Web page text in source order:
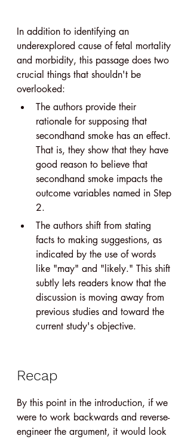
In addition to identifying an
underexplored cause of fetal mortality
and morbidity, this passage does two
crucial things that shouldn't be
overlooked:
The authors provide their
rationale for supposing that
secondhand smoke has an effect.
That is, they show that they have
good reason to believe that
secondhand smoke impacts the
outcome variables named in Step
2.
The authors shift from stating
facts to making suggestions, as
indicated by the use of words
like "may" and "likely." This shift
subtly lets readers know that the
discussion is moving away from
previous studies and toward the
current study's objective.
Recap
By this point in the introduction, if we
were to work backwards and reverse-
engineer the argument, it would look